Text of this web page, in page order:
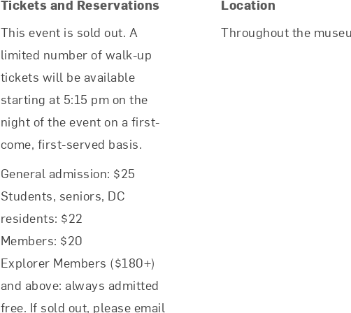
Tickets and Reservations
This event is sold out. A
limited number of walk-up
tickets will be available
starting at 5:15 pm on the
night of the event on a first-
come, first-served basis.
General admission: $25
Students, seniors, DC
residents: $22
Members: $20
Explorer Members ($180+)
and above: always admitted
free. If sold out, please email
Location
Throughout the